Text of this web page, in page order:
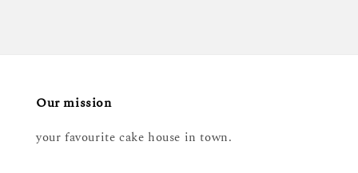
Our mission
your favourite cake house in town.